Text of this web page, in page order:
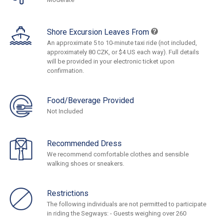
Shore Excursion Leaves From
An approximate 5 to 10-minute taxi ride (not included,
approximately 80 CZK, or $4 US each way). Full details
will be provided in your electronic ticket upon
confirmation.
Food/Beverage Provided
Not Included
Recommended Dress
We recommend comfortable clothes and sensible
walking shoes or sneakers.
Restrictions
The following individuals are not permitted to participate
in riding the Segways: - Guests weighing over 260